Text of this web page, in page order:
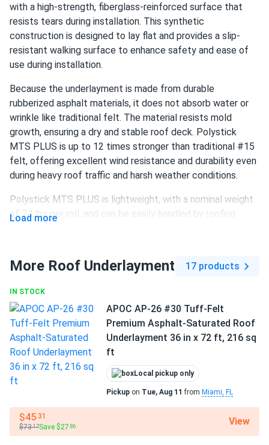
with a high-strength, fiberglass-reinforced surface that
resists tears during installation. This synthetic
construction is designed to lay flat and provides a slip-
resistant walking surface to enhance safety and ease of
use during installation.
Because the underlayment is made from durable
rubberized asphalt materials, it does not absorb water or
wrinkle like traditional felt. The material resists mold
growth, ensuring a dry and stable roof deck. Polystick
MTS PLUS is up to 12 times stronger than traditional #15
felt, offering excellent wind resistance and durability even
during heavy roof traffic and harsh weather conditions.
Polystick MTS PLUS is lightweight, with a nominal weight
of 74 lbs per roll, and can be easily handled by roofing
deck until the primary roofing material is applied.
Roll size:
Rubberized asphalt material
– Nonwoven, water-
resistant construction
Slip-resistant surface
Up to 12 times strongerthan #15 felt
for up to 180 days
Ideal under shingles, shakes, tiles, metal, and synthetic
shingles
Load more
More Roof Underlayment 17 products
IN STOCK
APOC AP-26 #30 Tuff-Felt
Premium Asphalt-Saturated Roof
Underlayment 36 in x 72 ft, 216 sq
ft
Local pickup only
Pickup on Tue, Aug 11 from Miami, FL
$45.31
$73.17Save $27 .86 View